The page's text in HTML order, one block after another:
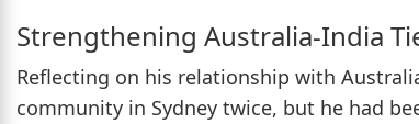
Strengthening Australia-India
Reflecting on his relationship with
community in Sydney twice, but he had